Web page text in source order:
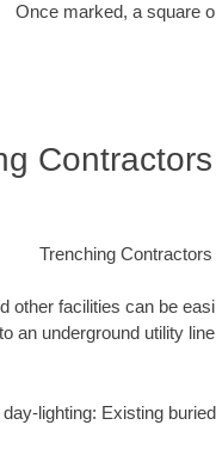
Once marked, a square
Trenching
other facilities can be
an underground utility
lighting: Existing